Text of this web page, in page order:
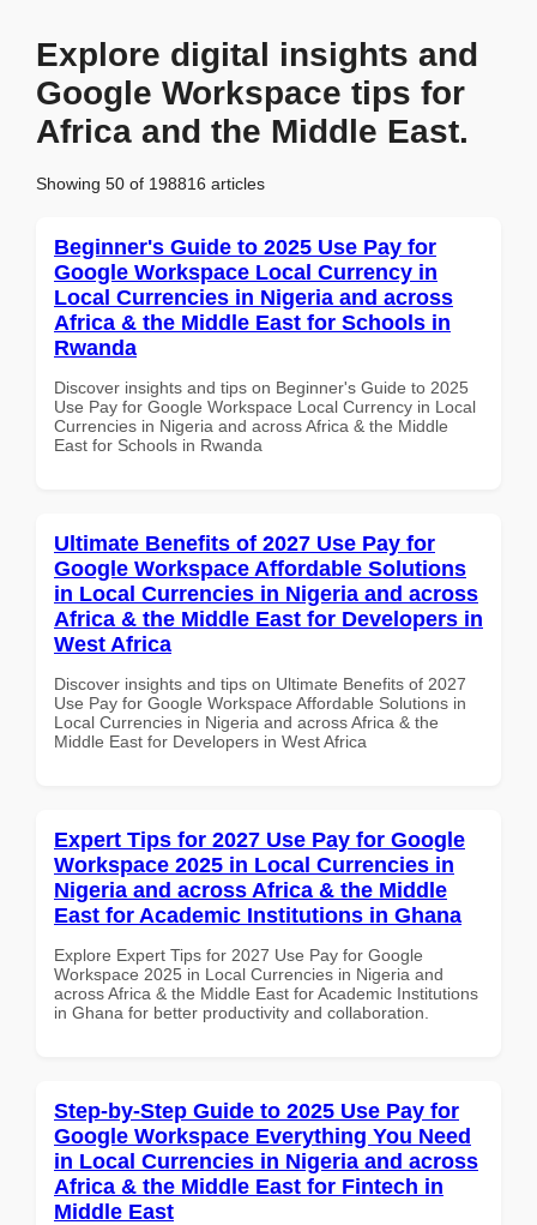
Explore digital insights and
Google Workspace tips for
Africa and the Middle East.
Showing 50 of 198816 articles
Beginner's Guide to 2025 Use Pay for
Google Workspace Local Currency in
Local Currencies in Nigeria and across
Africa & the Middle East for Schools in
Rwanda
Discover insights and tips on Beginner's Guide to 2025
Use Pay for Google Workspace Local Currency in Local
Currencies in Nigeria and across Africa & the Middle
East for Schools in Rwanda
Ultimate Benefits of 2027 Use Pay for
Google Workspace Affordable Solutions
in Local Currencies in Nigeria and across
Africa & the Middle East for Developers in
West Africa
Discover insights and tips on Ultimate Benefits of 2027
Use Pay for Google Workspace Affordable Solutions in
Local Currencies in Nigeria and across Africa & the
Middle East for Developers in West Africa
Expert Tips for 2027 Use Pay for Google
Workspace 2025 in Local Currencies in
Nigeria and across Africa & the Middle
East for Academic Institutions in Ghana
Explore Expert Tips for 2027 Use Pay for Google
Workspace 2025 in Local Currencies in Nigeria and
across Africa & the Middle East for Academic Institutions
in Ghana for better productivity and collaboration.
Step-by-Step Guide to 2025 Use Pay for
Google Workspace Everything You Need
in Local Currencies in Nigeria and across
Africa & the Middle East for Fintech in
Middle East